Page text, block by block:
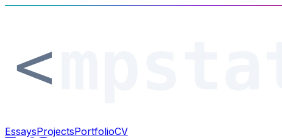
EssaysProjectsPortfolioCV